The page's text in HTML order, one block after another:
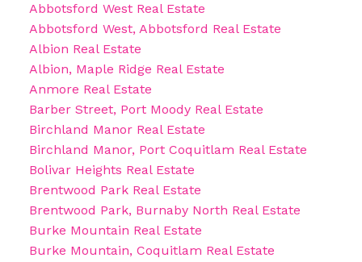
Abbotsford West Real Estate
Abbotsford West, Abbotsford Real Estate
Albion Real Estate
Albion, Maple Ridge Real Estate
Anmore Real Estate
Barber Street, Port Moody Real Estate
Birchland Manor Real Estate
Birchland Manor, Port Coquitlam Real Estate
Bolivar Heights Real Estate
Brentwood Park Real Estate
Brentwood Park, Burnaby North Real Estate
Burke Mountain Real Estate
Burke Mountain, Coquitlam Real Estate